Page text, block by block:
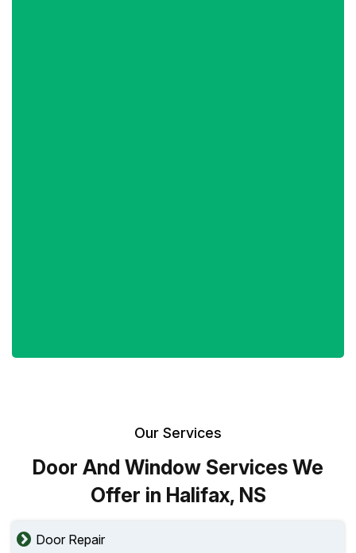
Our Services
Door And Window Services We
Offer in Halifax, NS
Door Repair